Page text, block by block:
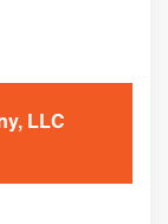
LLC